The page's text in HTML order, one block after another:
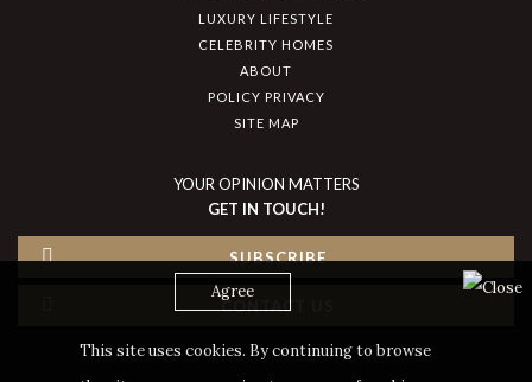
This site uses cookies. By continuing to browse
Agree
LUXURY LIFESTYLE
CELEBRITY HOMES
ABOUT
POLICY PRIVACY
SITE MAP
YOUR OPINION MATTERS
GET IN TOUCH!
SUBSCRIBE
CONTACT US